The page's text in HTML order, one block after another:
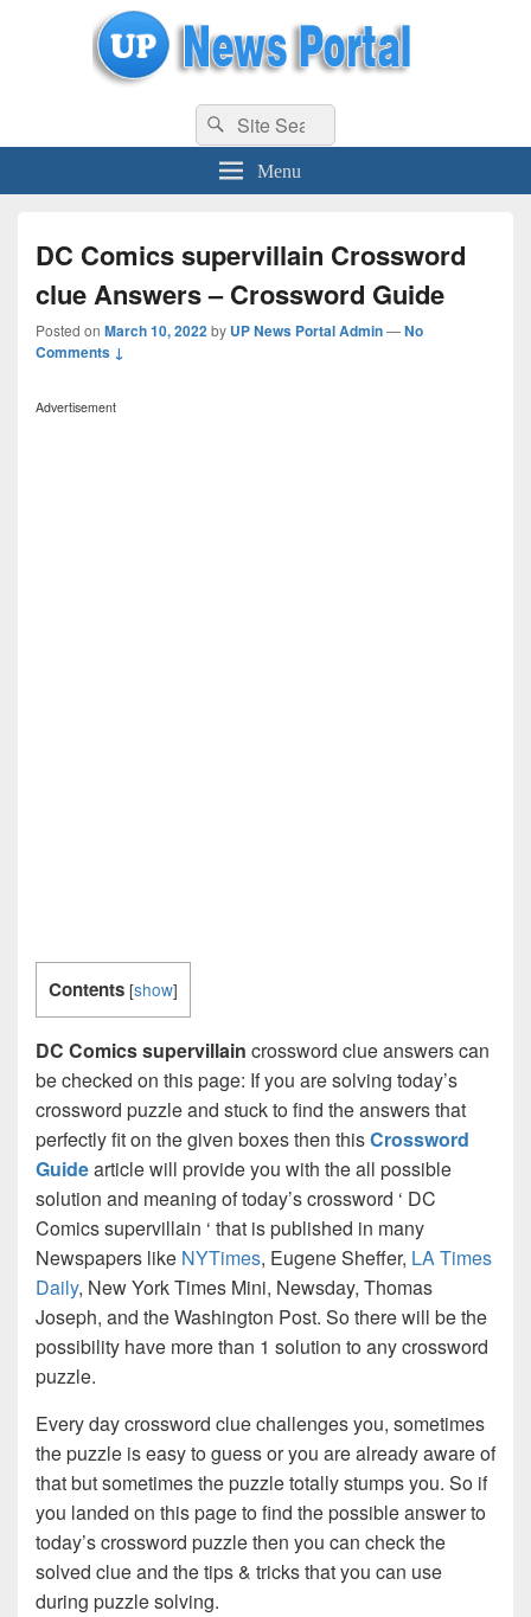
uppolice.org UP News Portal, Latest Result, Gaming, Tech, Sports news
Search
for:
Search
Menu
DC Comics supervillain Crossword
clue Answers – Crossword Guide
Posted on March 10, 2022by UP News Portal Admin—No
Comments ↓
Advertisement
Contents [show]
DC Comics supervillain crossword clue answers can
be checked on this page: If you are solving today’s
crossword puzzle and stuck to find the answers that
perfectly fit on the given boxes then thisCrossword
Guidearticle will provide you with the all possible
solution and meaning of today’s crossword ‘ DC
Comics supervillain ‘ that is published in many
Newspapers like NYTimes, Eugene Sheffer, LA Times
Daily, New York Times Mini, Newsday, Thomas
Joseph, and the Washington Post. So there will be the
possibility have more than 1 solution to any crossword
puzzle.
Every day crossword clue challenges you, sometimes
the puzzle is easy to guess or you are already aware of
that but sometimes the puzzle totally stumps you. So if
you landed on this page to find the possible answer to
today’s crossword puzzle then you can check the
solved clue and the tips & tricks that you can use
during puzzle solving.